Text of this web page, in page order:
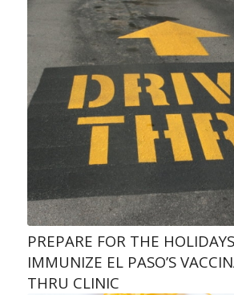
PREPARE FOR THE
IMMUNIZE EL PASO’S
THRU CLINIC